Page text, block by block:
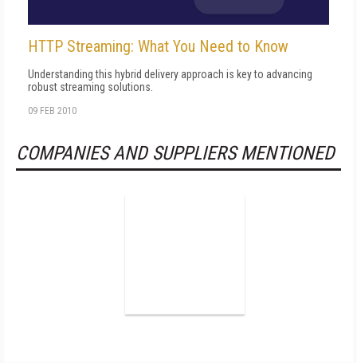
HTTP Streaming: What You Need to Know
Understanding this hybrid delivery approach is key to advancing
robust streaming solutions.
09 FEB 2010
COMPANIES AND SUPPLIERS MENTIONED